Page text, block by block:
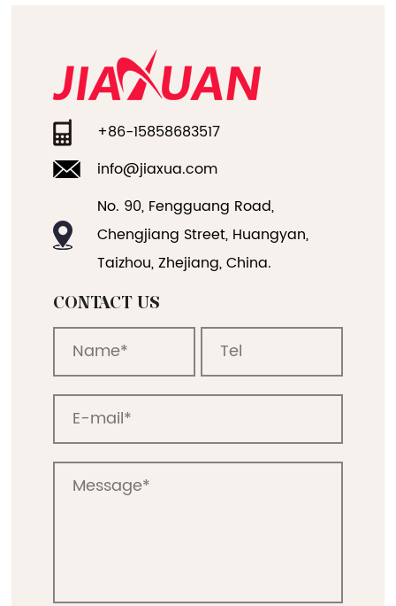
info@jiaxua.com
No. 90, Fengguang Road,
Chengjiang Street, Huangyan,
Taizhou, Zhejiang, China.
CONTACT US